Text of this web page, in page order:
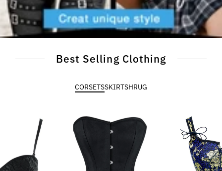
Best Selling Clothing
CORSETSSKIRTSHRUG